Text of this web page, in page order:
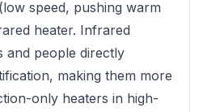
speed, pushing warm
heater. Infrared
and people directly
making them more
only heaters in high-